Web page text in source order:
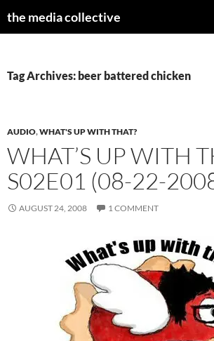
the media collective
Tag Archives: beer battered chicken
AUDIO,WHAT'S UP WITH THAT?
WHAT’S UP WITH
S02E01 (08-22-
AUGUST 24, 2008 1 COMMENT